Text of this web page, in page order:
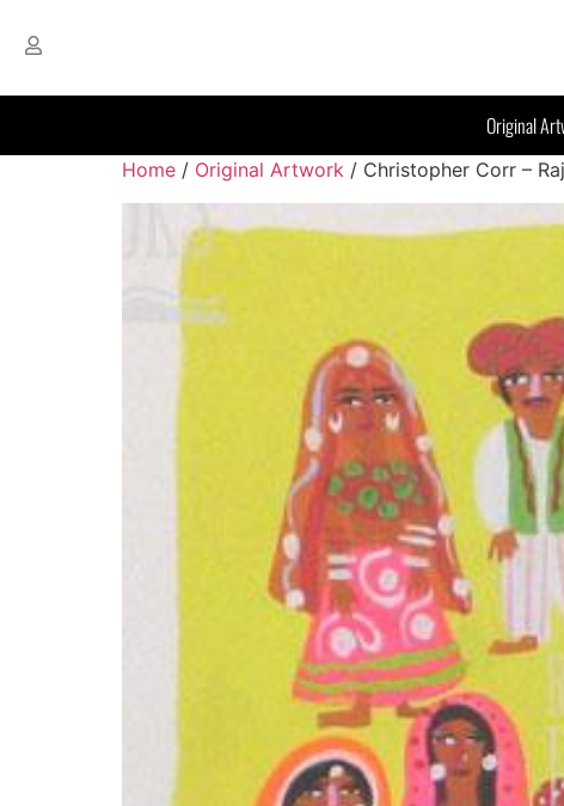
Original
Home / Original Artwork / Christopher Corr –